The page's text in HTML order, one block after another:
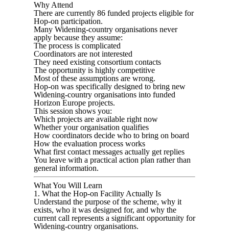
Why Attend
There are currently 86 funded projects eligible for
Hop-on participation.
Many Widening-country organisations never
apply because they assume:
The process is complicated
Coordinators are not interested
They need existing consortium contacts
The opportunity is highly competitive
Most of these assumptions are wrong.
Hop-on was specifically designed to bring new
Widening-country organisations into funded
Horizon Europe projects.
This session shows you:
Which projects are available right now
Whether your organisation qualifies
How coordinators decide who to bring on board
How the evaluation process works
What first contact messages actually get replies
You leave with a practical action plan rather than
general information.
What You Will Learn
1. What the Hop-on Facility Actually Is
Understand the purpose of the scheme, why it
exists, who it was designed for, and why the
current call represents a significant opportunity for
Widening-country organisations.